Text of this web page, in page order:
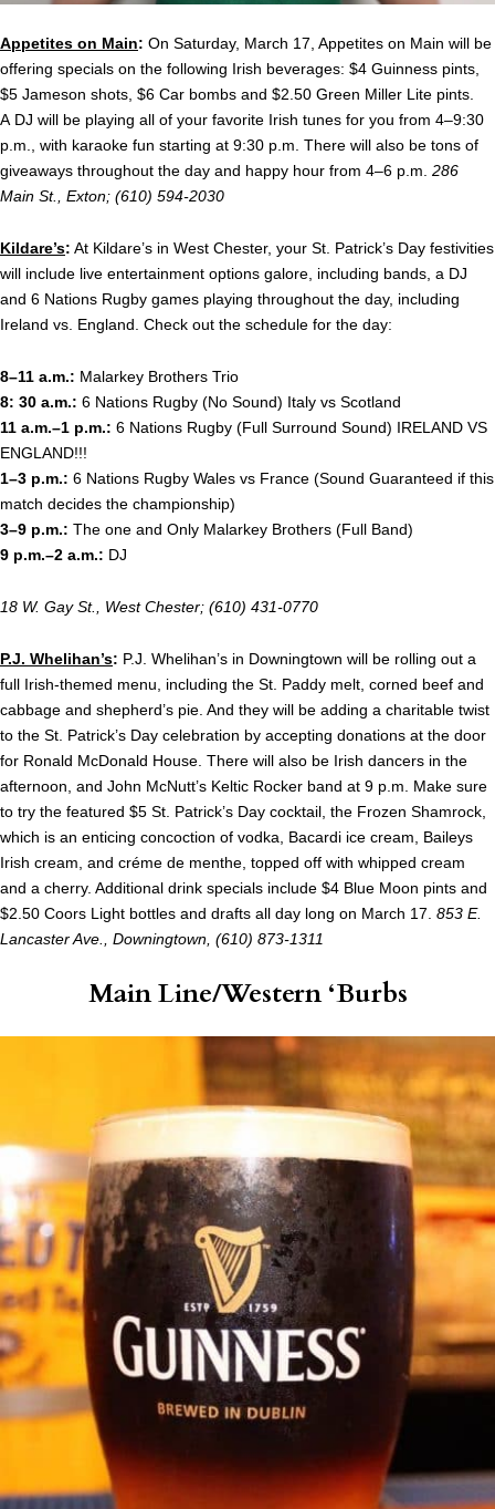
Appetites on Main: On Saturday, March 17, Appetites on Main will be
offering specials on the following Irish beverages: $4 Guinness pints,
$5 Jameson shots, $6 Car bombs and $2.50 Green Miller Lite pints.
A DJ will be playing all of your favorite Irish tunes for you from 4–9:30
p.m., with karaoke fun starting at 9:30 p.m. There will also be tons of
giveaways throughout the day and happy hour from 4–6 p.m. 286
Main St., Exton; (610) 594-2030
Kildare’s: At Kildare’s in West Chester, your St. Patrick’s Day festivities
will include live entertainment options galore, including bands, a DJ
and 6 Nations Rugby games playing throughout the day, including
Ireland vs. England. Check out the schedule for the day:
8–11 a.m.: Malarkey Brothers Trio
8: 30 a.m.: 6 Nations Rugby (No Sound) Italy vs Scotland
11 a.m.–1 p.m.: 6 Nations Rugby (Full Surround Sound) IRELAND VS
ENGLAND!!!
1–3 p.m.: 6 Nations Rugby Wales vs France (Sound Guaranteed if this
match decides the championship)
3–9 p.m.: The one and Only Malarkey Brothers (Full Band)
9 p.m.–2 a.m.: DJ
18 W. Gay St., West Chester; (610) 431-0770
P.J. Whelihan’s: P.J. Whelihan’s in Downingtown will be rolling out a
full Irish-themed menu, including the St. Paddy melt, corned beef and
cabbage and shepherd’s pie. And they will be adding a charitable twist
to the St. Patrick’s Day celebration by accepting donations at the door
for Ronald McDonald House. There will also be Irish dancers in the
afternoon, and John McNutt’s Keltic Rocker band at 9 p.m. Make sure
to try the featured $5 St. Patrick’s Day cocktail, the Frozen Shamrock,
which is an enticing concoction of vodka, Bacardi ice cream, Baileys
Irish cream, and créme de menthe, topped off with whipped cream
and a cherry. Additional drink specials include $4 Blue Moon pints and
$2.50 Coors Light bottles and drafts all day long on March 17. 853 E.
Lancaster Ave., Downingtown, (610) 873-1311
Main Line/Western ‘Burbs